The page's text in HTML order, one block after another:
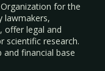
for the
lawmakers,
offer legal and
scientific research.
financial base